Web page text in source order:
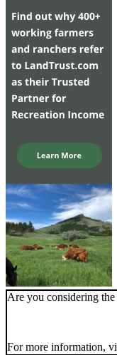
Are you considering
For more information,